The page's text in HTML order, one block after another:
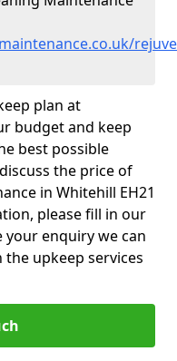
plan at
budget and keep
best possible
the price of
in Whitehill EH21
please fill in our
your enquiry we can
upkeep services